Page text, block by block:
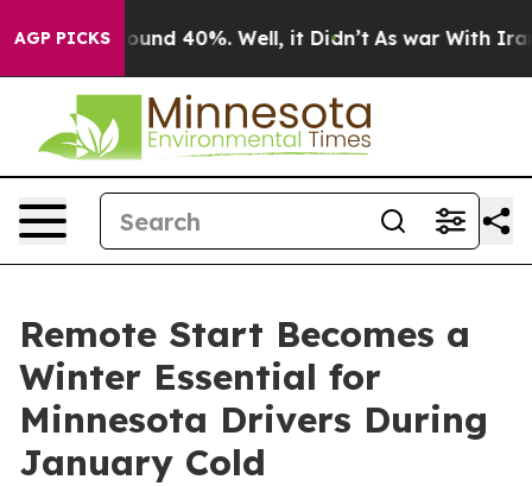
AGP PICKS
Floor Around 40%. Well, it Didn’t As war With Iran
Remote Start Becomes a
Winter Essential for
Minnesota Drivers During
January Cold